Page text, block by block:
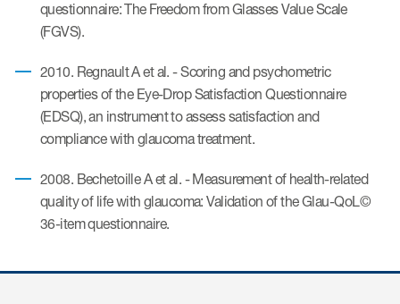
Read More
COA Databases
Intelligence
COA Licensing
questionnaire: The Freedom from Glasses Value Scale
(FGVS).
2010. Regnault A et al. - Scoring and psychometric
properties of the Eye-Drop Satisfaction Questionnaire
(EDSQ), an instrument to assess satisfaction and
compliance with glaucoma treatment.
2008. Bechetoille A et al. - Measurement of health-related
quality of life with glaucoma: Validation of the Glau-QoL©
36-item questionnaire.